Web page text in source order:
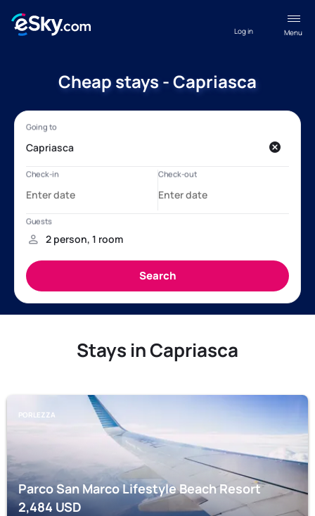
Menu
Log in
Cheap stays - Capriasca
Stays in Capriasca
PORLEZZA
Parco San Marco Lifestyle Beach Resort
2,484 USD